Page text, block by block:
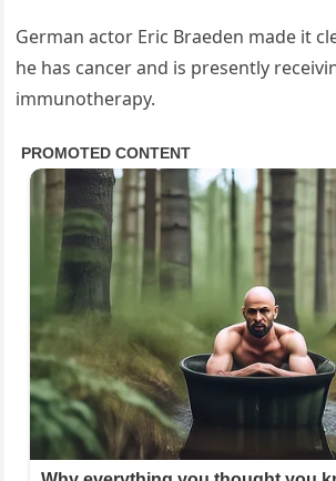
German actor Eric Braeden made it
he has cancer and is presently
immunotherapy.